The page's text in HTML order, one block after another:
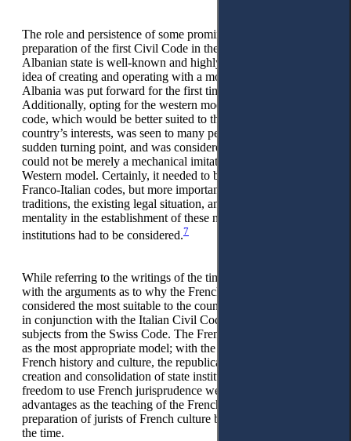
The role and persistence of some prominent jurists for the
preparation of the first Civil Code in the history of the
Albanian state is well-known and highly-appreciated. The
idea of creating and operating with a modern civil code in
Albania was put forward for the first time in 1920.
Additionally, opting for the western model to draft the civil
code, which would be better suited to the conditions of the
country’s interests, was seen to many people as a novelty, as a
sudden turning point, and was considered a risk to fail. It
could not be merely a mechanical imitation or copy of any
Western model. Certainly, it needed to be based on similar
Franco-Italian codes, but more importantly, the country’s
traditions, the existing legal situation, and the Albanian
mentality in the establishment of these new civil law
institutions had to be considered.7
While referring to the writings of the time, we are acquainted
with the arguments as to why the French Civil Code was
considered the most suitable to the country’s conditions, used
in conjunction with the Italian Civil Code, and taking a few
subjects from the Swiss Code. The French model was chosen
as the most appropriate model; with the spreading teachings of
French history and culture, the republican spirit for the
creation and consolidation of state institutions, and the
freedom to use French jurisprudence were considered
advantages as the teaching of the French language and the
preparation of jurists of French culture became widespread at
the time.